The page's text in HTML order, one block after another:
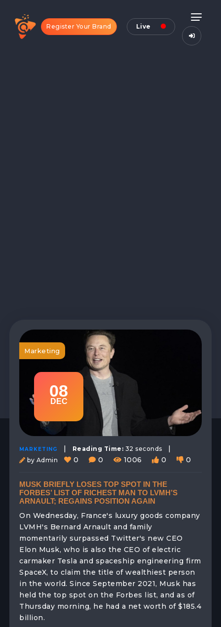
Register Your Brand Live
08
DEC
Marketing
MARKETING | Reading Time: 32 seconds |
by Admin 0 0 1006 0 0
MUSK BRIEFLY LOSES TOP SPOT IN THE
FORBES’ LIST OF RICHEST MAN TO LVMH’S
ARNAULT; REGAINS POSITION AGAIN
On Wednesday, France's luxury goods company
LVMH's Bernard Arnault and family
momentarily surpassed Twitter's new CEO
Elon Musk, who is also the CEO of electric
carmaker Tesla and spaceship engineering firm
SpaceX, to claim the title of wealthiest person
in the world. Since September 2021, Musk has
held the top spot on the Forbes list, and as of
Thursday morning, he had a net worth of $185.4
billion.